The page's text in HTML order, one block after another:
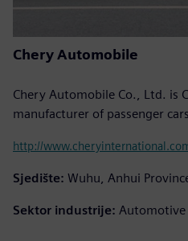
Chery Automobile
Chery Automobile Co., Ltd. is
manufacturer of passenger
http://
Sjedište: Wuhu, Anhui
Sektor industrije: